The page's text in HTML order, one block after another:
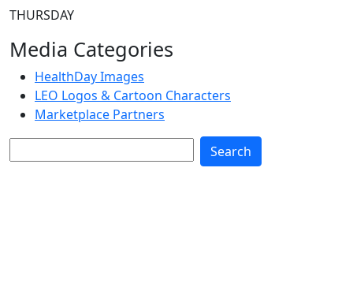
THURSDAY
Media Categories
HealthDay Images
LEO Logos & Cartoon Characters
Marketplace Partners